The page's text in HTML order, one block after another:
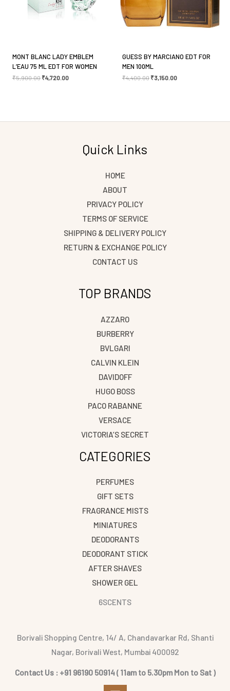
MONT BLANC LADY EMBLEM
L’EAU 75 ML EDT FOR WOMEN
₹5,900.00 ₹4,720.00
GUESS BY MARCIANO EDT FOR
MEN 100ML
₹4,400.00 ₹3,150.00
Quick Links
HOME
ABOUT
PRIVACY POLICY
TERMS OF SERVICE
SHIPPING & DELIVERY POLICY
RETURN & EXCHANGE POLICY
CONTACT US
TOP BRANDS
AZZARO
BURBERRY
BVLGARI
CALVIN KLEIN
DAVIDOFF
HUGO BOSS
PACO RABANNE
VERSACE
VICTORIA’S SECRET
CATEGORIES
PERFUMES
GIFT SETS
FRAGRANCE MISTS
MINIATURES
DEODORANTS
DEODORANT STICK
AFTER SHAVES
SHOWER GEL
6SCENTS
Borivali Shopping Centre, 14/ A, Chandavarkar Rd, Shanti
Nagar, Borivali West, Mumbai 400092
Contact Us : +91 96190 50914 ( 11am to 5.30pm Mon to Sat )